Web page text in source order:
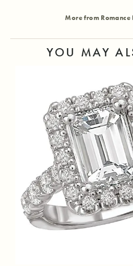
More from Romance
YOU MAY